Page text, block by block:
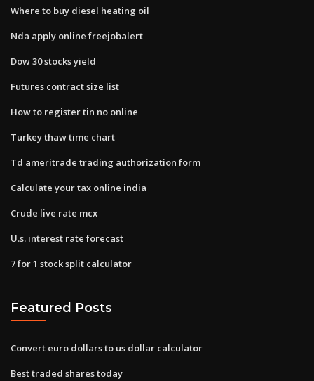
Where to buy diesel heating oil
Nda apply online freejobalert
Dow 30 stocks yield
Futures contract size list
How to register tin no online
Turkey thaw time chart
Td ameritrade trading authorization form
Calculate your tax online india
Crude live rate mcx
U.s. interest rate forecast
7 for 1 stock split calculator
Featured Posts
Convert euro dollars to us dollar calculator
Best traded shares today